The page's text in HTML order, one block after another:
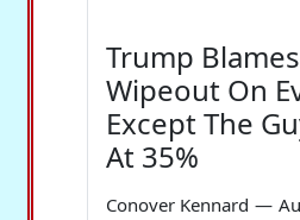
Trump
Wipeout On
Except The
At 35%
Conover Kennard —